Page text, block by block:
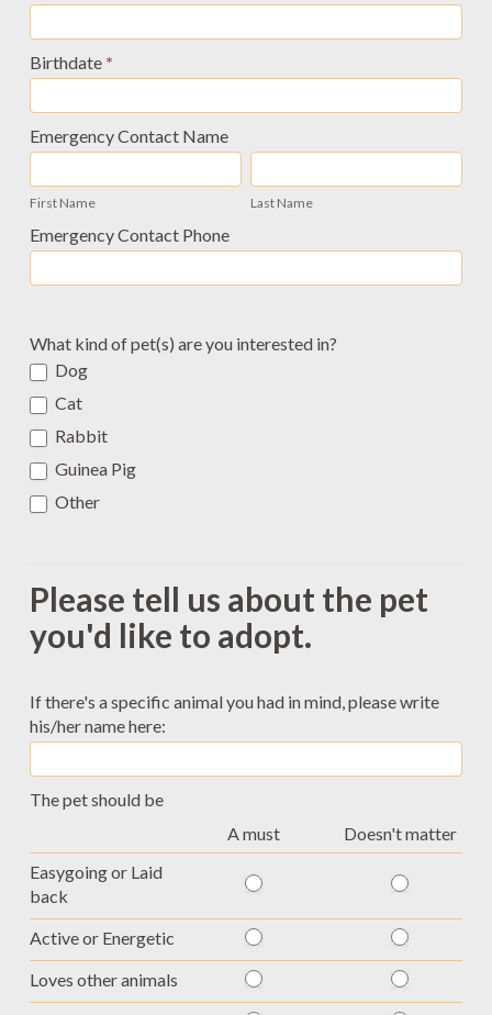
Birthdate *
Emergency Contact Name
First
Name
First Name
Last
Name
Last Name
Emergency Contact Phone
What kind of pet(s) are you interested in?
Dog
Cat
Rabbit
Guinea Pig
Other
Please tell us about the pet
you'd like to adopt.
If there's a specific animal you had in mind, please write
his/her name here:
The pet should be
A must
Doesn't matter
Easygoing or Laid
back
Active or Energetic
Loves other animals